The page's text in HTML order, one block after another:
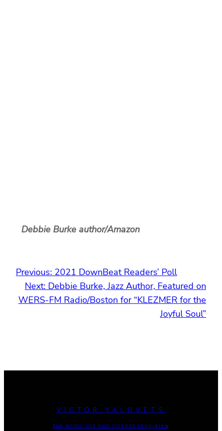
Debbie Burke author/Amazon
Previous: 2021 DownBeat Readers’ Poll
Next: Debbie Burke, Jazz Author, Featured on
WERS-FM Radio/Boston for “KLEZMER for the
Joyful Soul”
VICTOR YALOVETS
FOR MUSIC USE AND LICENSE INQUIRIES :